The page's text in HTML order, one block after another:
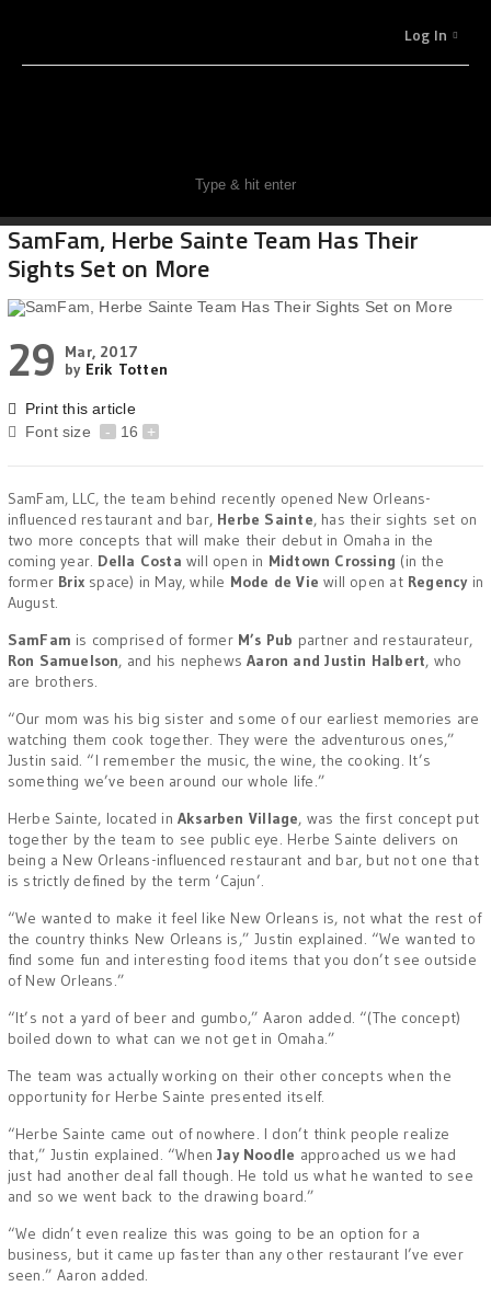
Log In
SamFam, Herbe Sainte Team Has Their
Sights Set on More
29
Mar, 2017
by Erik Totten
Print this article
Font size
- 16 +
SamFam, LLC, the team behind recently opened New Orleans-
influenced restaurant and bar, Herbe Sainte, has their sights set on
two more concepts that will make their debut in Omaha in the
coming year. Della Costa will open in Midtown Crossing (in the
former Brix space) in May, while Mode de Vie will open at Regency in
August.
SamFam is comprised of former M’s Pub partner and restaurateur,
Ron Samuelson, and his nephewsAaron and Justin Halbert, who
are brothers.
“Our mom was his big sister and some of our earliest memories are
watching them cook together. They were the adventurous ones,”
Justin said. “I remember the music, the wine, the cooking. It’s
something we’ve been around our whole life.”
Herbe Sainte, located in Aksarben Village, was the first concept put
together by the team to see public eye. Herbe Sainte delivers on
being a New Orleans-influenced restaurant and bar, but not one that
is strictly defined by the term ‘Cajun’.
“We wanted to make it feel like New Orleans is, not what the rest of
the country thinks New Orleans is,” Justin explained. “We wanted to
find some fun and interesting food items that you don’t see outside
of New Orleans.”
“It’s not a yard of beer and gumbo,” Aaron added. “(The concept)
boiled down to what can we not get in Omaha.”
The team was actually working on their other concepts when the
opportunity for Herbe Sainte presented itself.
“Herbe Sainte came out of nowhere. I don’t think people realize
that,” Justin explained. “WhenJay Noodle approached us we had
just had another deal fall though. He told us what he wanted to see
and so we went back to the drawing board.”
“We didn’t even realize this was going to be an option for a
business, but it came up faster than any other restaurant I’ve ever
seen.” Aaron added.